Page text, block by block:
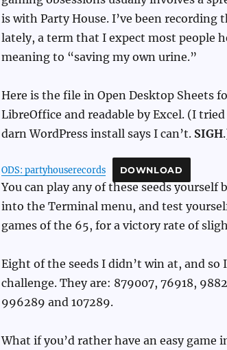
is with Party House. I’ve been recording
lately, a term that I expect most people
meaning to “saving my own urine.”
Here is the file in Open Desktop Sheets
LibreOffice and readable by Excel. (I
darn WordPress install says I can’t. SIGH
ODS: partyhouserecords DOWNLOAD
You can play any of these seeds
into the Terminal menu, and test
games of the 65, for a victory rate of
Eight of the seeds I didn’t win at, and so
challenge. They are: 879007, 76918,
996289 and 107289.
What if you’d rather have an easy game